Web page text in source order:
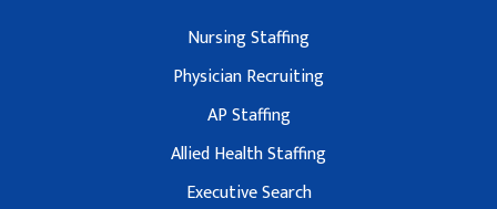
Nursing Staffing
Physician Recruiting
AP Staffing
Allied Health Staffing
Executive Search